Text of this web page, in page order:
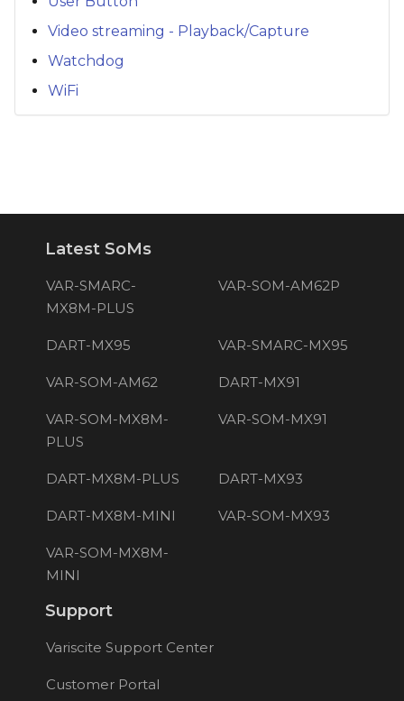
Video streaming - Playback/Capture
Watchdog
WiFi
Latest SoMs
VAR-SMARC-
MX8M-PLUS
VAR-SOM-AM62P
DART-MX95 VAR-SMARC-MX95
VAR-SOM-AM62 DART-MX91
VAR-SOM-MX8M-
PLUS
VAR-SOM-MX91
DART-MX8M-PLUS DART-MX93
DART-MX8M-MINI VAR-SOM-MX93
VAR-SOM-MX8M-
MINI
Support
Variscite Support Center
Customer Portal